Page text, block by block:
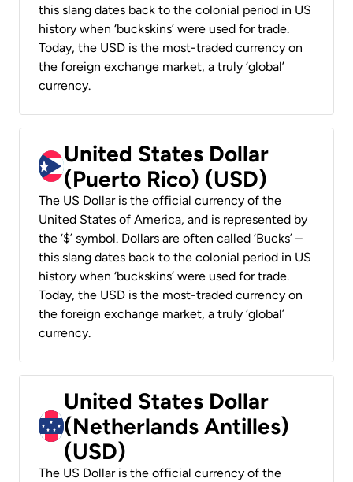
this slang dates back to the colonial period in US
history when ‘buckskins’ were used for trade.
Today, the USD is the most-traded currency on
the foreign exchange market, a truly ‘global’
currency.
United States Dollar
(Puerto Rico) (USD)
The US Dollar is the official currency of the
United States of America, and is represented by
the ‘$’ symbol. Dollars are often called ‘Bucks’ –
this slang dates back to the colonial period in US
history when ‘buckskins’ were used for trade.
Today, the USD is the most-traded currency on
the foreign exchange market, a truly ‘global’
currency.
United States Dollar
(Netherlands Antilles)
(USD)
The US Dollar is the official currency of the